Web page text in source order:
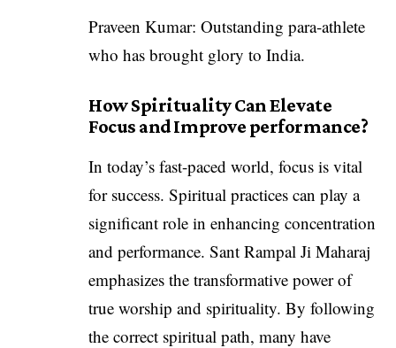
Praveen Kumar: Outstanding para-athlete
who has brought glory to India.
How Spirituality Can Elevate
Focus and Improve performance?
In today’s fast-paced world, focus is vital
for success. Spiritual practices can play a
significant role in enhancing concentration
and performance. Sant Rampal Ji Maharaj
emphasizes the transformative power of
true worship and spirituality. By following
the correct spiritual path, many have